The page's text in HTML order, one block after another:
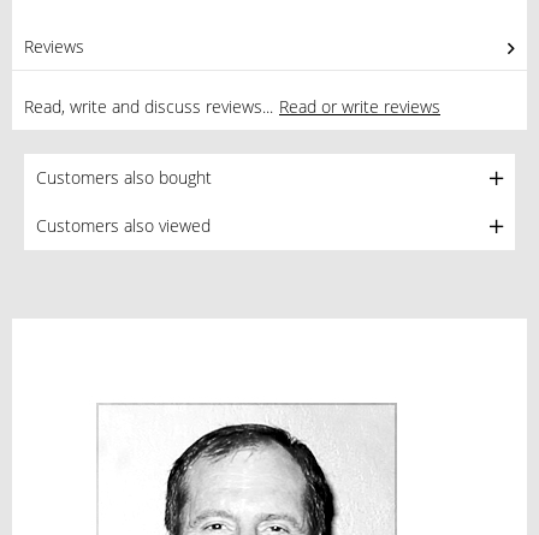
Reviews
Read, write and discuss reviews... Read or write reviews
Customers also bought
Customers also viewed